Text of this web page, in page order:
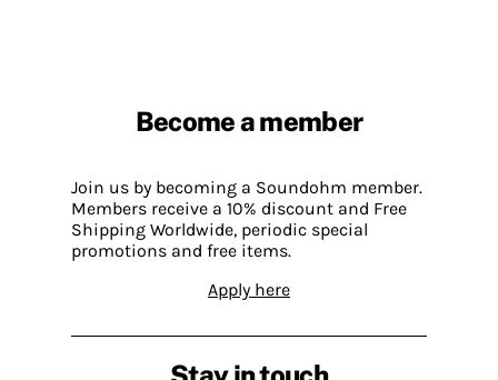
Become a member
Join us by becoming a Soundohm member.
Members receive a 10% discount and Free
Shipping Worldwide, periodic special
promotions and free items.
Apply here